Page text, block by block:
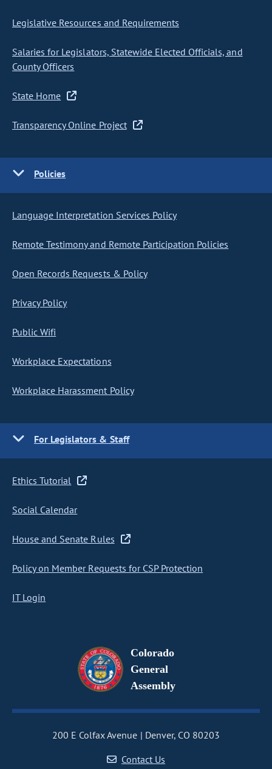
Legislative Resources and Requirements
Salaries for Legislators, Statewide Elected Officials, and
County Officers
State Home
Transparency Online Project
Policies
Language Interpretation Services Policy
Remote Testimony and Remote Participation Policies
Open Records Requests & Policy
Privacy Policy
Public Wifi
Workplace Expectations
Workplace Harassment Policy
For Legislators & Staff
Ethics Tutorial
Social Calendar
House and Senate Rules
Policy on Member Requests for CSP Protection
IT Login
Colorado
General
Assembly
200 E Colfax Avenue
Denver, CO 80203
Contact Us